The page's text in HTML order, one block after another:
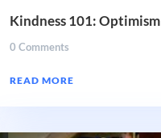
Kindness 101: Optimism
0 Comments
READ MORE